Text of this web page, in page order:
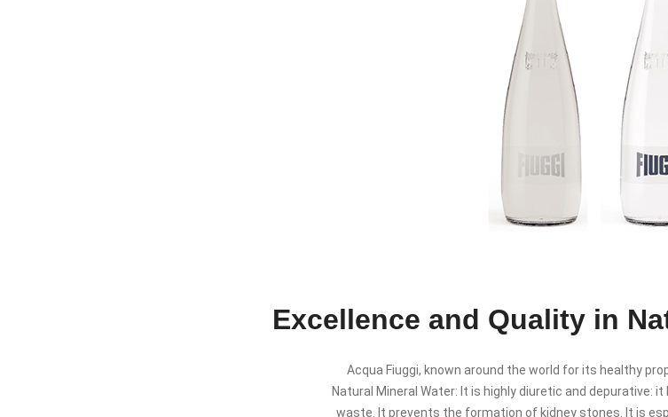
Excellence and Quality in
Acqua Fiuggi, known around the world for its healthy
Natural Mineral Water: It is highly diuretic and depurative:
waste. It prevents the formation of kidney stones. It is